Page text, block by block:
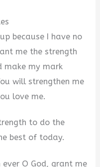
because I have no
me the strength
make my mark
will strengthen me
love me.
to do the
best of today.
O God, grant me